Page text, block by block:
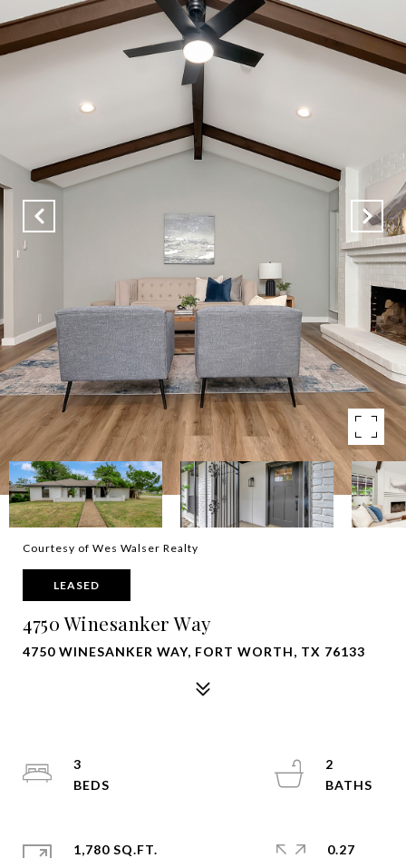
Courtesy of Wes Walser Realty
LEASED
4750 Winesanker Way
4750 WINESANKER WAY, FORT WORTH, TX 76133
3
2
1,780 SQ.FT.
0.27